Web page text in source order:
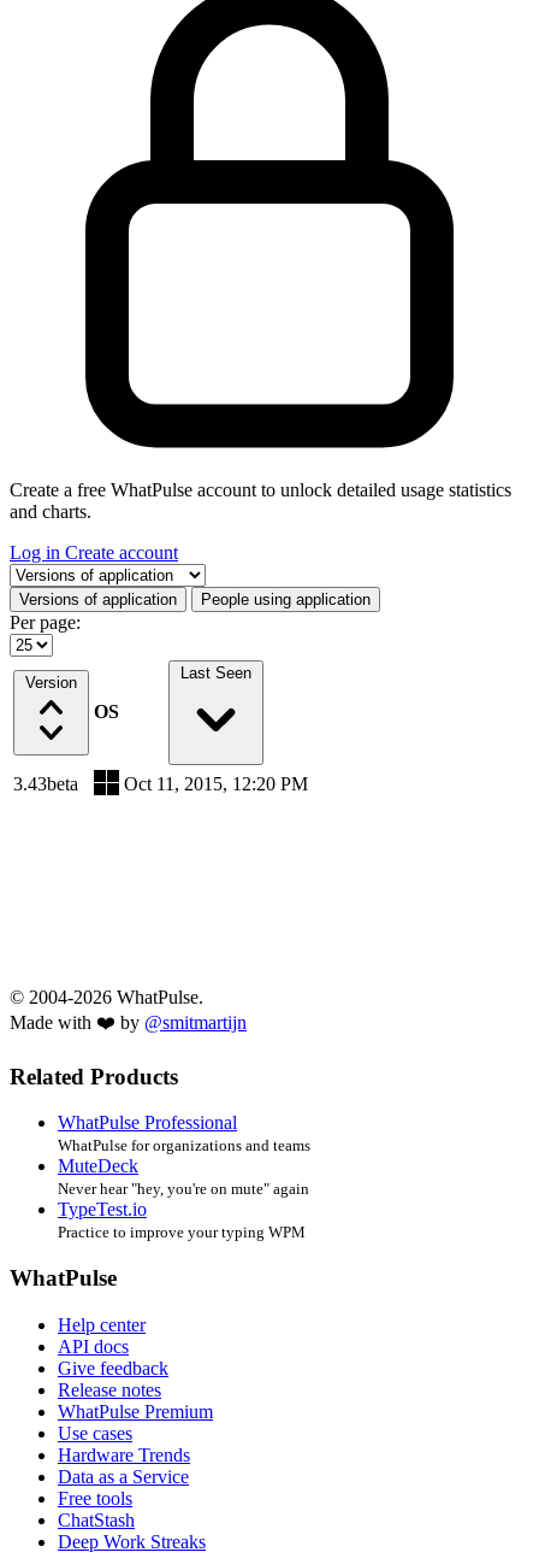
Create a free WhatPulse account to unlock detailed usage statistics
and charts.
Log in Create account
Select a tab
Versions of application People using application
Per page:
Version
OS
Last Seen
3.43beta Oct 11, 2015, 12:20 PM
© 2004-2026 WhatPulse.
Made with ❤️ by @smitmartijn
Related Products
WhatPulse Professional
WhatPulse for organizations and teams
MuteDeck
Never hear "hey, you're on mute" again
TypeTest.io
Practice to improve your typing WPM
WhatPulse
Help center
API docs
Give feedback
Release notes
WhatPulse Premium
Use cases
Hardware Trends
Data as a Service
Free tools
ChatStash
Deep Work Streaks